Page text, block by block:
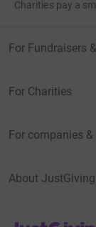
Charities pay a
For Fundraisers
For Charities
For companies &
About JustGiving